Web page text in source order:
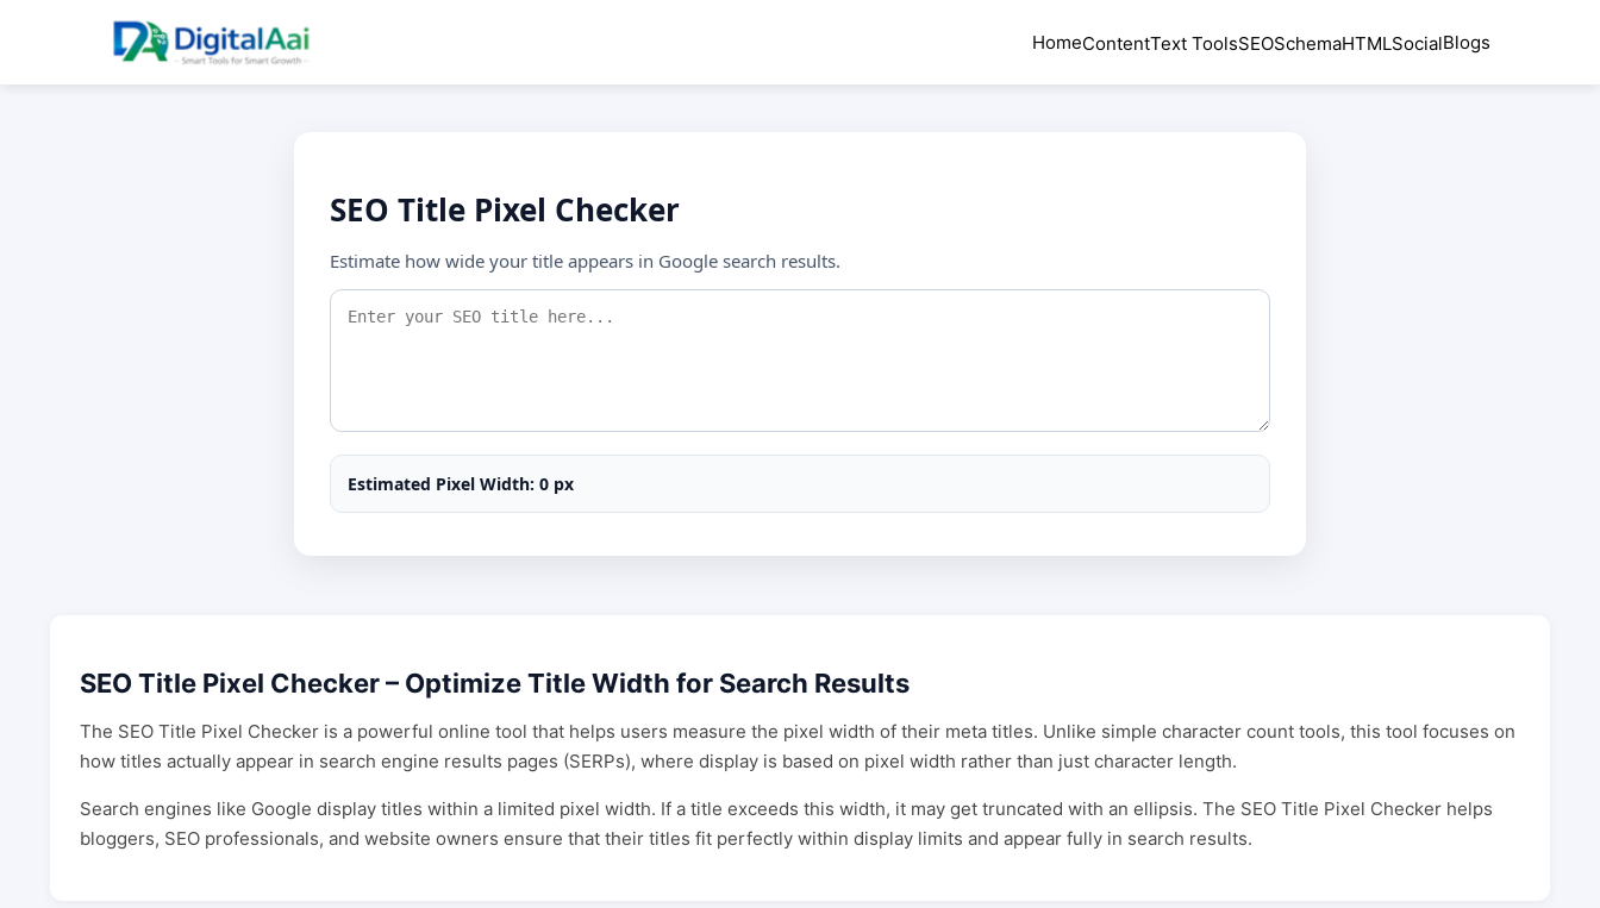
HomeContentText ToolsSEOSchemaHTMLSocialBlogs
SEO Title Pixel Checker
Estimate how wide your title appears in Google search results.
Estimated Pixel Width: 0 px
SEO Title Pixel Checker – Optimize Title Width for Search Results
The SEO Title Pixel Checker is a powerful online tool that helps users measure the pixel width of their meta titles. Unlike simple character count tools, this tool focuses on
how titles actually appear in search engine results pages (SERPs), where display is based on pixel width rather than just character length.
Search engines like Google display titles within a limited pixel width. If a title exceeds this width, it may get truncated with an ellipsis. The SEO Title Pixel Checker helps
bloggers, SEO professionals, and website owners ensure that their titles fit perfectly within display limits and appear fully in search results.